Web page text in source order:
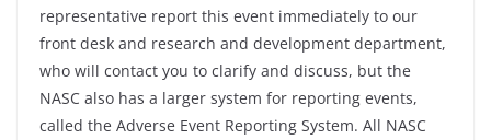
representative report this event immediately to our
front desk and research and development department,
who will contact you to clarify and discuss, but the
NASC also has a larger system for reporting events,
called the Adverse Event Reporting System. All NASC